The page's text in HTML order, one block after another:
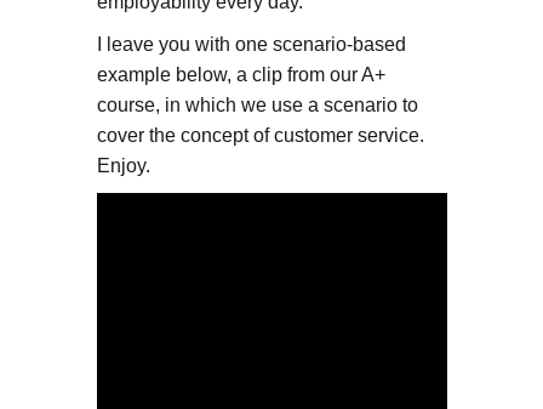
I leave you with one scenario-based
example below, a clip from our A+
course, in which we use a scenario to
cover the concept of customer service.
Enjoy.